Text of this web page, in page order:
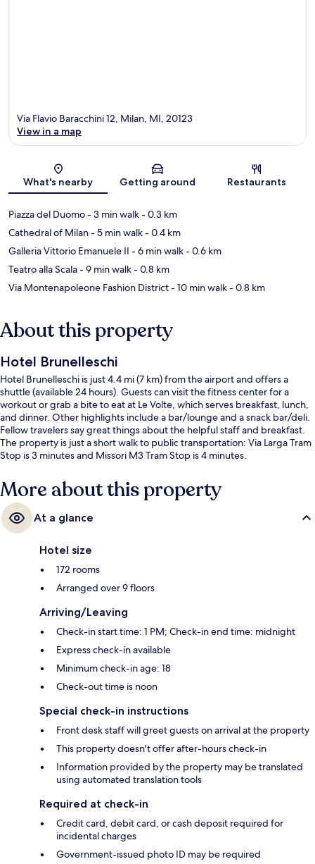
Map
Via Flavio Baracchini 12, Milan, MI, 20123
View in a map
What's nearby Getting around Restaurants
Piazza del Duomo- 3 min walk- 0.3 km
Cathedral of Milan- 5 min walk- 0.4 km
Galleria Vittorio Emanuele II - 6 min walk- 0.6 km
Teatro alla Scala- 9 min walk- 0.8 km
Via Montenapoleone Fashion District- 10 min walk- 0.8 km
About this property
Hotel Brunelleschi
Hotel Brunelleschi is just 4.4 mi (7 km) from the airport and offers a
shuttle (available 24 hours). Guests can visit the fitness center for a
workout or grab a bite to eat at Le Volte, which serves breakfast, lunch,
and dinner. Other highlights include a bar/lounge and a snack bar/deli.
Fellow travelers say great things about the helpful staff and breakfast.
The property is just a short walk to public transportation: Via Larga Tram
Stop is 3 minutes and Missori M3 Tram Stop is 4 minutes.
More about this property
At a glance
Hotel size
172 rooms
Arranged over 9 floors
Arriving/Leaving
Check-in start time: 1 PM; Check-in end time: midnight
Express check-in available
Minimum check-in age: 18
Check-out time is noon
Special check-in instructions
Front desk staff will greet guests on arrival at the property
This property doesn't offer after-hours check-in
Information provided by the property may be translated
using automated translation tools
Required at check-in
Credit card, debit card, or cash deposit required for
incidental charges
Government-issued photo ID may be required